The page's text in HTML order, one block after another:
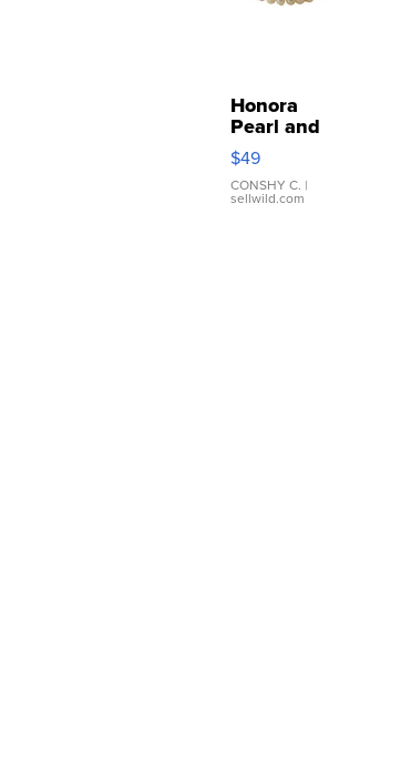
Honora
Pearl and
Pink
Leather
Bracelet
Adjustable
$49
CONSHY C. |
sellwild.com